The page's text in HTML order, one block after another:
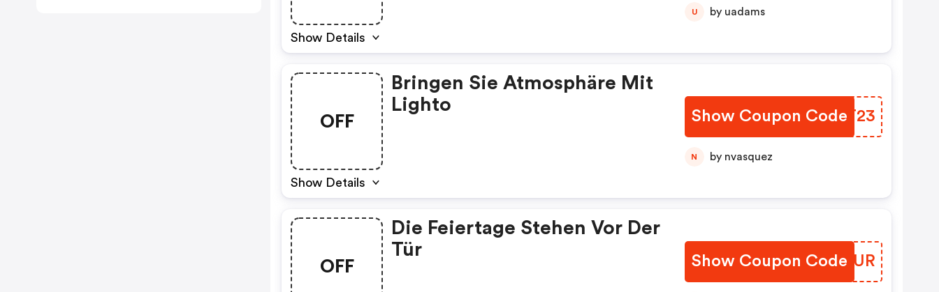
Show Details
U by uadams
OFF
Show Details
Bringen Sie Atmosphäre Mit
Lighto
Show Coupon Code
ZVUT23
N by nvasquez
OFF
Die Feiertage Stehen Vor Der
Tür
Show Coupon Code
WDTUUR